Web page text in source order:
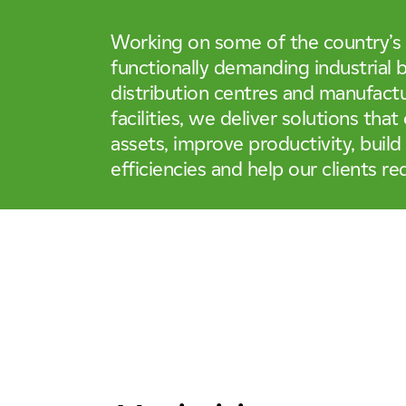
Tunnels, Transport &
Working For Us
News & Insights
Working on some of the
functionally demanding industrial
distribution centres and
facilities, we deliver solutions that
assets, improve productivity, build
efficiencies and help our clients